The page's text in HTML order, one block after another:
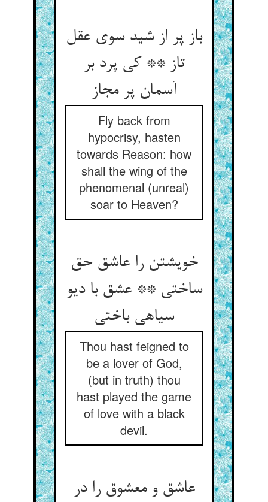
باز پر از شید سوی عقل
تاز ** کی پرد بر
آسمان پر مجاز
Fly back from
hypocrisy, hasten
towards Reason: how
shall the wing of the
phenomenal (unreal)
soar to Heaven?
خویشتن را عاشق حق
ساختی ** عشق با دیو
سیاهی باختی
Thou hast feigned to
be a lover of God,
(but in truth) thou
hast played the game
of love with a black
devil.
عاشق و معشوق را در